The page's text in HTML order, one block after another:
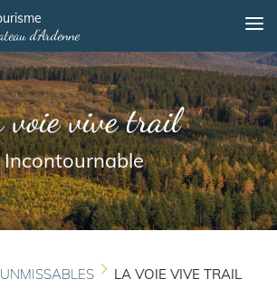
to
main
content
d'Ardenne
voie vive trail
Incontournable
LA VOIE VIVE TRAIL
des cookies